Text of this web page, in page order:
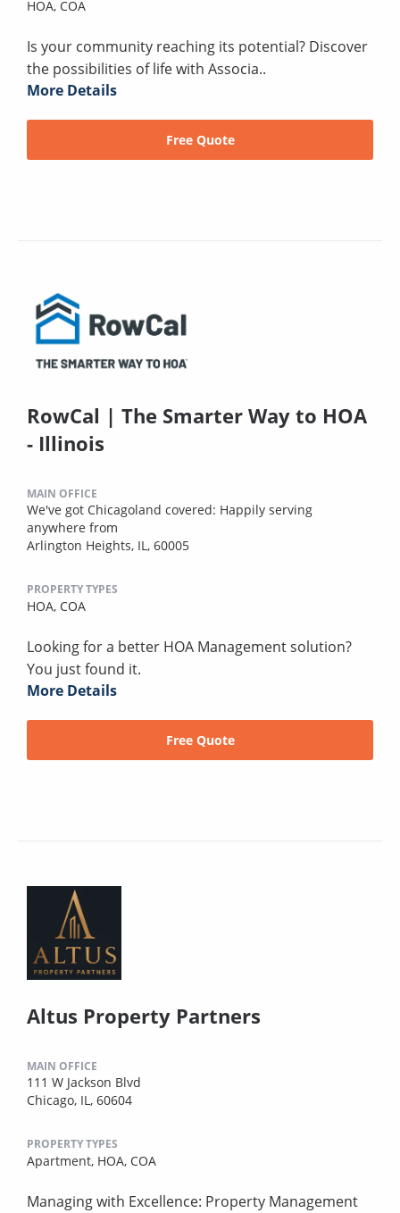
HOA, COA
Is your community reaching its potential? Discover
the possibilities of life with Associa..
More Details
Free Quote
RowCal | The Smarter Way to HOA
- Illinois
MAIN OFFICE
We've got Chicagoland covered: Happily serving
anywhere from
Arlington Heights, IL, 60005
PROPERTY TYPES
HOA, COA
Looking for a better HOA Management solution?
You just found it.
More Details
Free Quote
Altus Property Partners
MAIN OFFICE
111 W Jackson Blvd
Chicago, IL, 60604
PROPERTY TYPES
Apartment, HOA, COA
Managing with Excellence: Property Management